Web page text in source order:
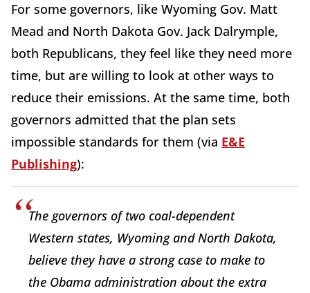
For some governors, like Wyoming Gov. Matt
Mead and North Dakota Gov. Jack Dalrymple,
both Republicans, they feel like they need more
time, but are willing to look at other ways to
reduce their emissions. At the same time, both
governors admitted that the plan sets
impossible standards for them (via E&E
Publishing):
The governors of two coal-dependent
Western states, Wyoming and North Dakota,
believe they have a strong case to make to
the Obama administration about the extra